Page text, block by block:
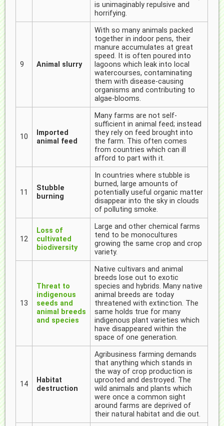
is unimaginably repulsive and
horrifying.
9 Animal slurry
With so many animals packed
together in indoor pens, their
manure accumulates at great
speed. It is often poured into
lagoons which leak into local
watercourses, contaminating
them with disease-causing
organisms and contributing to
algae-blooms.
10
Imported
animal feed
Many farms are not self-
sufficient in animal feed; instead
they rely on feed brought into
the farm. This often comes
from countries which can ill
afford to part with it.
11
Stubble
burning
In countries where stubble is
burned, large amounts of
potentially useful organic matter
disappear into the sky in clouds
of polluting smoke.
12
Loss of
cultivated
biodiversity
Large and other chemical farms
tend to be monocultures
growing the same crop and crop
variety.
13
Threat to
indigenous
seeds and
animal breeds
and species
Native cultivars and animal
breeds lose out to exotic
species and hybrids. Many native
animal breeds are today
threatened with extinction. The
same holds true for many
indigenous plant varieties which
have disappeared within the
space of one generation.
14
Habitat
destruction
Agribusiness farming demands
that anything which stands in
the way of crop production is
uprooted and destroyed. The
wild animals and plants which
were once a common sight
around farms are deprived of
their natural habitat and die out.